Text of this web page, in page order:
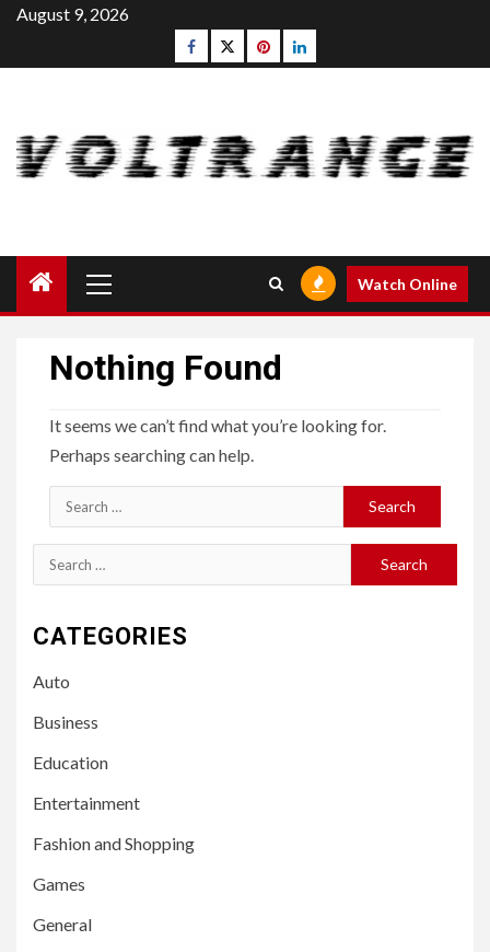
Skip
content
August 9, 2026
Facebook
Twitterpinterestlinkedin
Menu
Watch Online
Nothing Found
It seems we can’t find what you’re looking for.
Perhaps searching can help.
Search
for:
Search
for:
CATEGORIES
Auto
Business
Education
Entertainment
Fashion and Shopping
Games
General